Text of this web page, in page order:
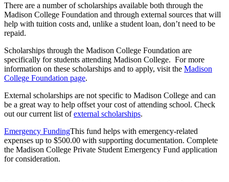
There are a number of scholarships available both through the
Madison College Foundation and through external sources that will
help with tuition costs and, unlike a student loan, don’t need to be
repaid.
Scholarships through the Madison College Foundation are
specifically for students attending Madison College. For more
information on these scholarships and to apply, visit the Madison
College Foundation page.
External scholarships are not specific to Madison College and can
be a great way to help offset your cost of attending school. Check
out our current list ofexternal scholarships.
Emergency FundingThis fund helps with emergency-related
expenses up to $500.00 with supporting documentation. Complete
the Madison College Private Student Emergency Fund application
for consideration.